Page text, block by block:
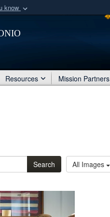
know
organization
Resources Mission Partners
Search All Images